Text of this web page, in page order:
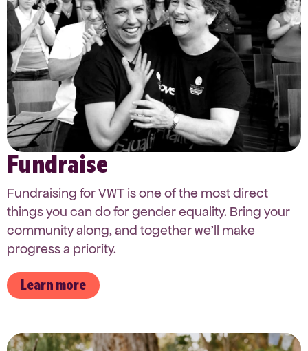
Fundraise
Fundraising for VWT is one of the most direct
things you can do for gender equality. Bring your
community along, and together we’ll make
progress a priority.
Learn more